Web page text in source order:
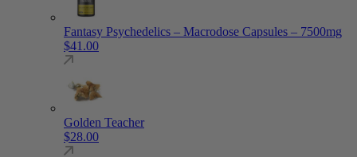
Fantasy Psychedelics – Macrodose Capsules – 7500mg
$41.00
Golden Teacher
$28.00